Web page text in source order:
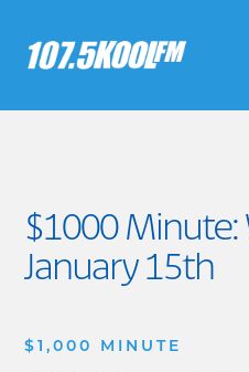
$1000 Minute:
January 15th
$1,000 MINUTE